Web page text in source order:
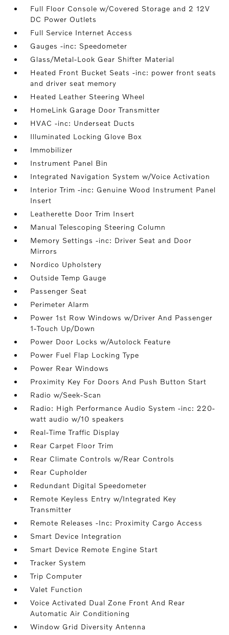
Full Floor Console w/Covered Storage and 2 12V
DC Power Outlets
Full Service Internet Access
Gauges -inc: Speedometer
Glass/Metal-Look Gear Shifter Material
Heated Front Bucket Seats -inc: power front seats
and driver seat memory
Heated Leather Steering Wheel
HomeLink Garage Door Transmitter
HVAC -inc: Underseat Ducts
Illuminated Locking Glove Box
Immobilizer
Instrument Panel Bin
Integrated Navigation System w/Voice Activation
Interior Trim -inc: Genuine Wood Instrument Panel
Insert
Leatherette Door Trim Insert
Manual Telescoping Steering Column
Memory Settings -inc: Driver Seat and Door
Mirrors
Nordico Upholstery
Outside Temp Gauge
Passenger Seat
Perimeter Alarm
Power 1st Row Windows w/Driver And Passenger
1-Touch Up/Down
Power Door Locks w/Autolock Feature
Power Fuel Flap Locking Type
Power Rear Windows
Proximity Key For Doors And Push Button Start
Radio w/Seek-Scan
Radio: High Performance Audio System -inc: 220-
watt audio w/10 speakers
Real-Time Traffic Display
Rear Carpet Floor Trim
Rear Climate Controls w/Rear Controls
Rear Cupholder
Redundant Digital Speedometer
Remote Keyless Entry w/Integrated Key
Transmitter
Remote Releases -Inc: Proximity Cargo Access
Smart Device Integration
Smart Device Remote Engine Start
Tracker System
Trip Computer
Valet Function
Voice Activated Dual Zone Front And Rear
Automatic Air Conditioning
Window Grid Diversity Antenna